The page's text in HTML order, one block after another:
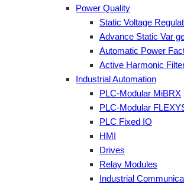
Power Quality
Static Voltage
Advance Static Var
Automatic Power
Active Harmonic
Industrial Automation
PLC-Modular MiBRX
PLC-Modular
PLC Fixed IO
HMI
Drives
Relay Modules
Industrial